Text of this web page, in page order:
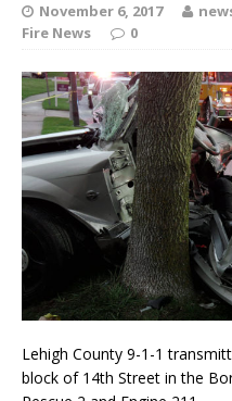
November 6, 2017
Fire News
0
Lehigh County 9-1-1
block of 14th Street in the